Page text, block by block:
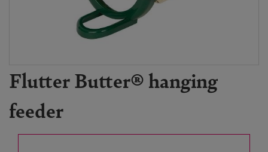
Flutter Butter® hanging
feeder